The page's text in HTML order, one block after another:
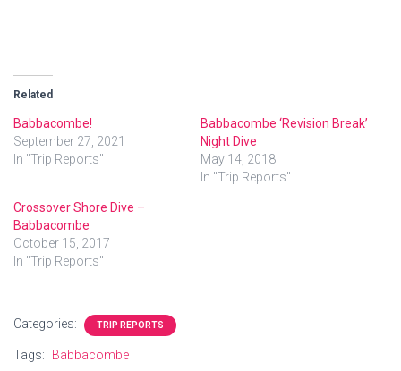
Related
Babbacombe!
September 27, 2021
In "Trip Reports"
Babbacombe ‘Revision Break’
Night Dive
May 14, 2018
In "Trip Reports"
Crossover Shore Dive –
Babbacombe
October 15, 2017
In "Trip Reports"
Categories: TRIP REPORTS
Tags: Babbacombe